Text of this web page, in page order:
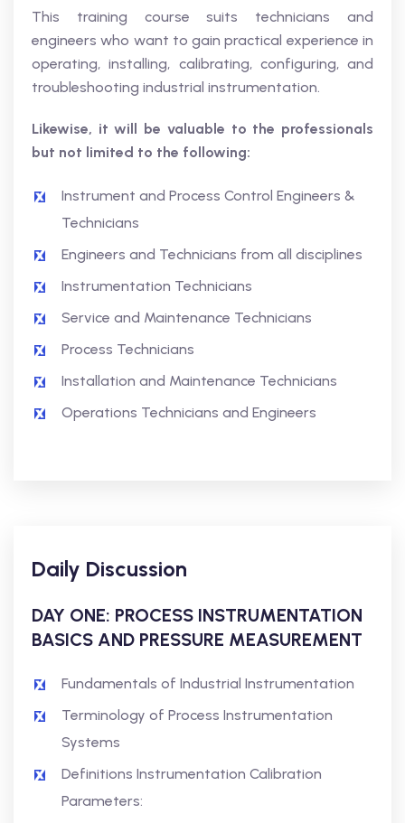
This training course suits technicians and
engineers who want to gain practical experience in
operating, installing, calibrating, configuring, and
troubleshooting industrial instrumentation.
Likewise, it will be valuable to the professionals
but not limited to the following:
Instrument and Process Control Engineers &
Technicians
Engineers and Technicians from all disciplines
Instrumentation Technicians
Service and Maintenance Technicians
Process Technicians
Installation and Maintenance Technicians
Operations Technicians and Engineers
Daily Discussion
DAY ONE: PROCESS INSTRUMENTATION
BASICS AND PRESSURE MEASUREMENT
Fundamentals of Industrial Instrumentation
Terminology of Process Instrumentation
Systems
Definitions Instrumentation Calibration
Parameters: